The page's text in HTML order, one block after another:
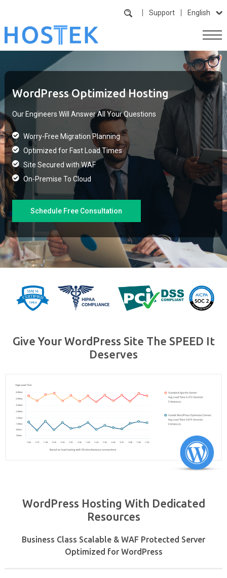
Support English
WordPress Optimized Hosting
Our Engineers Will Answer All Your Questions
Worry-Free Migration Planning
Optimized for Fast Load Times
Site Secured with WAF
On-Premise To Cloud
Schedule Free Consultation
Give Your WordPress Site The SPEED It
Deserves
WordPress Hosting With Dedicated
Resources
Business Class Scalable & WAF Protected Server
Optimized for WordPress